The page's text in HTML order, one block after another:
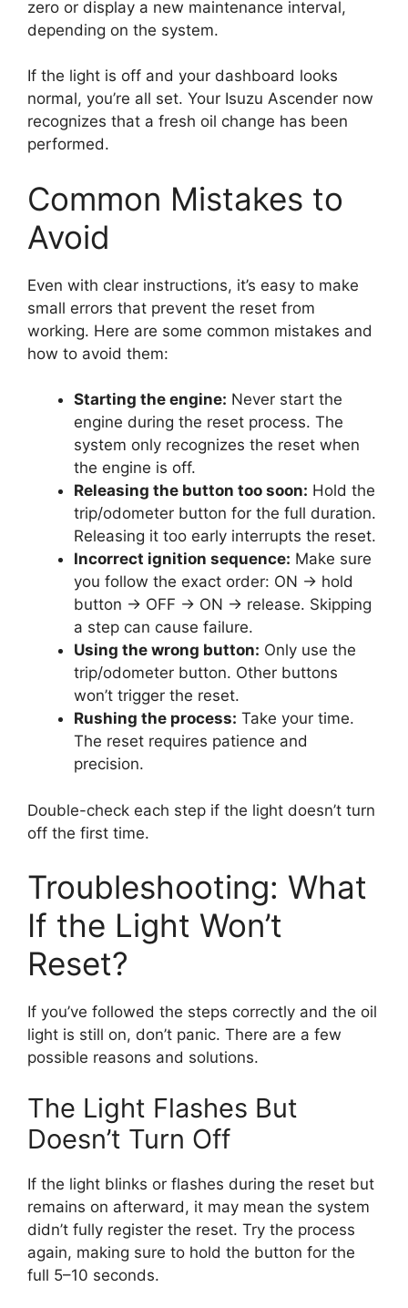
zero or display a new maintenance interval,
depending on the system.
If the light is off and your dashboard looks
normal, you’re all set. Your Isuzu Ascender now
recognizes that a fresh oil change has been
performed.
Common Mistakes to
Avoid
Even with clear instructions, it’s easy to make
small errors that prevent the reset from
working. Here are some common mistakes and
how to avoid them:
Starting the engine: Never start the
engine during the reset process. The
system only recognizes the reset when
the engine is off.
Releasing the button too soon: Hold the
trip/odometer button for the full duration.
Releasing it too early interrupts the reset.
Incorrect ignition sequence: Make sure
you follow the exact order: ON → hold
button → OFF → ON → release. Skipping
a step can cause failure.
Using the wrong button: Only use the
trip/odometer button. Other buttons
won’t trigger the reset.
Rushing the process: Take your time.
The reset requires patience and
precision.
Double-check each step if the light doesn’t turn
off the first time.
Troubleshooting: What
If the Light Won’t
Reset?
If you’ve followed the steps correctly and the oil
light is still on, don’t panic. There are a few
possible reasons and solutions.
The Light Flashes But
Doesn’t Turn Off
If the light blinks or flashes during the reset but
remains on afterward, it may mean the system
didn’t fully register the reset. Try the process
again, making sure to hold the button for the
full 5–10 seconds.